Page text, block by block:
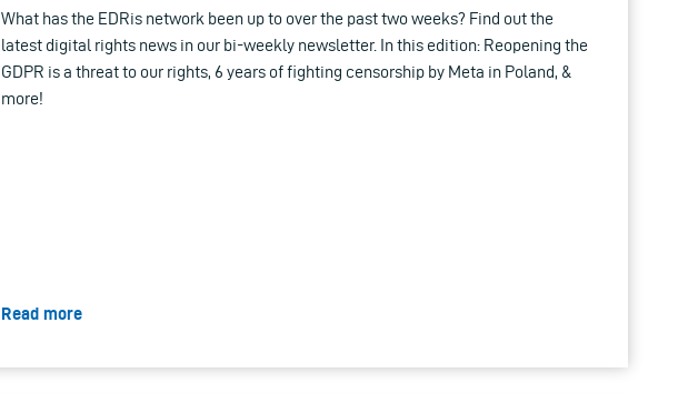
What has the EDRis network been up to over the past two weeks? Find out the
latest digital rights news in our bi-weekly newsletter. In this edition: Reopening the
GDPR is a threat to our rights, 6 years of fighting censorship by Meta in Poland, &
more!
Read more